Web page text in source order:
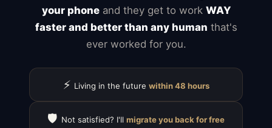
your phoneand they get to work WAY
faster and better than any human that's
ever worked for you.
⚡ Living in the future within 48 hours
🛡️ Not satisfied? I'll migrate you back for free